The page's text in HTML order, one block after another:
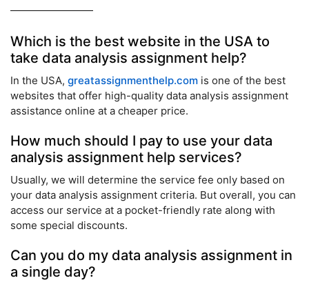
Which is the best website in the USA to
take data analysis assignment help?
In the USA, greatassignmenthelp.com is one of the best
websites that offer high-quality data analysis assignment
assistance online at a cheaper price.
How much should I pay to use your data
analysis assignment help services?
Usually, we will determine the service fee only based on
your data analysis assignment criteria. But overall, you can
access our service at a pocket-friendly rate along with
some special discounts.
Can you do my data analysis assignment in
a single day?